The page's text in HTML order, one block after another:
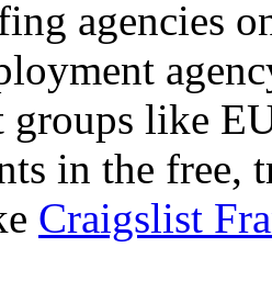
agencies
groups like
in the free,
Craigslist